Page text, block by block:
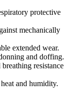
protective
mechanically
extended wear.
and doffing.
resistance
and humidity.